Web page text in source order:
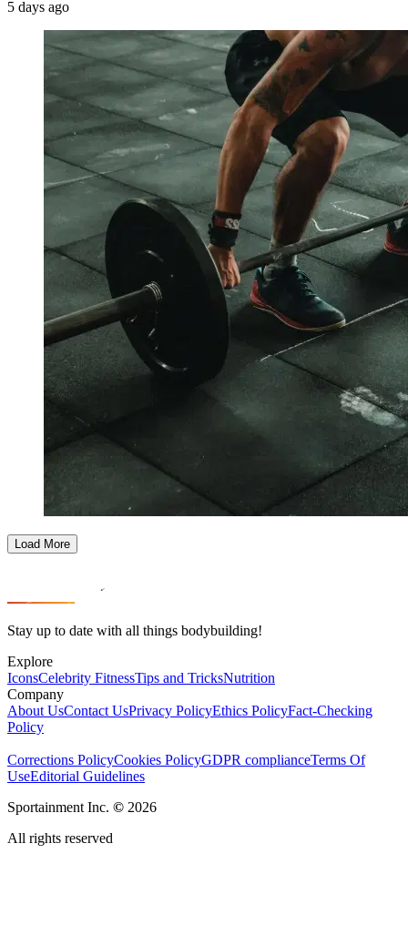
5 days ago
Load More
Stay up to date with all things bodybuilding!
Explore
IconsCelebrity FitnessTips and TricksNutrition
Company
About UsContact UsPrivacy PolicyEthics PolicyFact-Checking
Policy
Corrections PolicyCookies PolicyGDPR complianceTerms Of
UseEditorial Guidelines
Sportainment Inc. © 2026
All rights reserved